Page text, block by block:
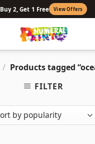
Buy 2, Get 1 Free View Offers
/ Products tagged
FILTER